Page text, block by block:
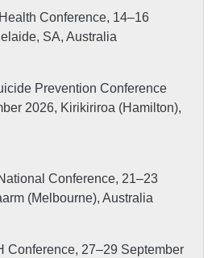
Conference, 14–16
SA, Australia
Prevention Conference
2026, Kirikiriroa (Hamilton),
Conference, 21–23
(Melbourne), Australia
Conference, 27–29 September